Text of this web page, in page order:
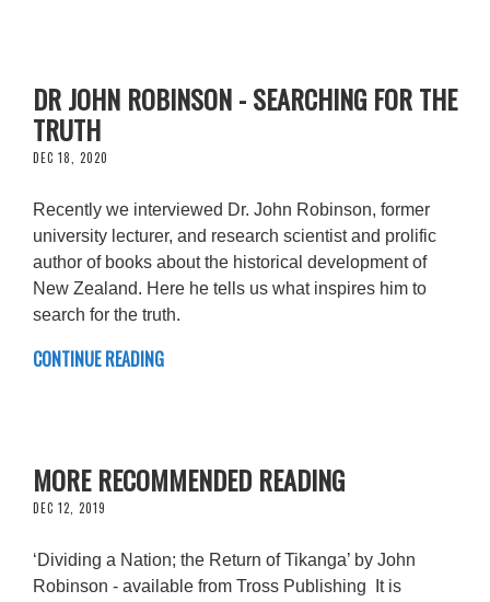
DR JOHN ROBINSON - SEARCHING FOR THE
TRUTH
DEC 18, 2020
Recently we interviewed Dr. John Robinson, former
university lecturer, and research scientist and prolific
author of books about the historical development of
New Zealand. Here he tells us what inspires him to
search for the truth.
CONTINUE READING
MORE RECOMMENDED READING
DEC 12, 2019
‘Dividing a Nation; the Return of Tikanga’ by John
Robinson - available from Tross Publishing It is